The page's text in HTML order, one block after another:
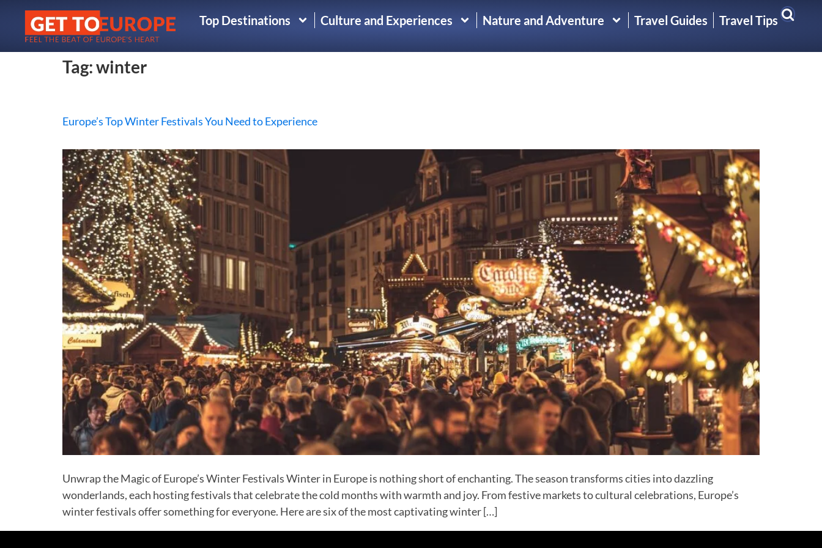
Top Destinations Culture and Experiences Nature and Adventure Travel Guides Travel Tips
Tag:winter
Europe’s Top Winter Festivals You Need to Experience
Unwrap the Magic of Europe’s Winter Festivals Winter in Europe is nothing short of enchanting. The season transforms cities into dazzling
wonderlands, each hosting festivals that celebrate the cold months with warmth and joy. From festive markets to cultural celebrations, Europe’s
winter festivals offer something for everyone. Here are six of the most captivating winter […]